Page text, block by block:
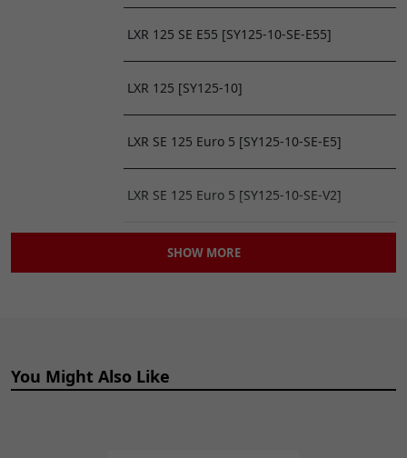
LXR 125 SE E55 [SY125-10-SE-E55]
LXR 125 [SY125-10]
LXR SE 125 Euro 5 [SY125-10-SE-E5]
LXR SE 125 Euro 5 [SY125-10-SE-V2]
LXR SE 125 [SY125-10-SE]
SHOW MORE
You Might Also Like